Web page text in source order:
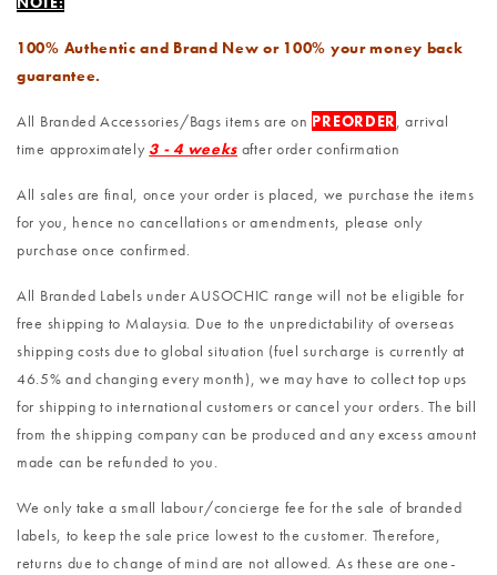
100% Authentic and Brand New or 100% your money back
guarantee.
All Branded Accessories/Bags items are on PREORDER, arrival
time approximately 3 - 4 weeks after order confirmation
All sales are final, once your order is placed, we purchase the items
for you, hence no cancellations or amendments, please only
purchase once confirmed.
All Branded Labels under AUSOCHIC range will not be eligible for
free shipping to Malaysia. Due to the unpredictability of overseas
shipping costs due to global situation (fuel surcharge is currently at
46.5% and changing every month), we may have to collect top ups
for shipping to international customers or cancel your orders. The bill
from the shipping company can be produced and any excess amount
made can be refunded to you.
We only take a small labour/concierge fee for the sale of branded
labels, to keep the sale price lowest to the customer. Therefore,
returns due to change of mind are not allowed. As these are one-